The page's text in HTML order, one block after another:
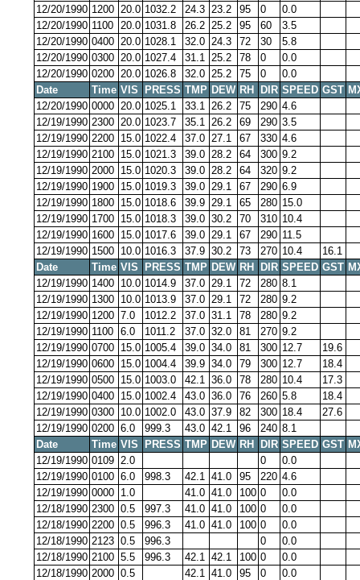
12/20/1990 1200 20.0 1032.2 24.3 23.2 95 0
0.0
12/20/1990 1100 20.0 1031.8 26.2 25.2 95 60
3.5
12/20/1990 0400 20.0 1028.1 32.0 24.3 72 30
5.8
12/20/1990 0300 20.0 1027.4 31.1 25.2 78 0
0.0
12/20/1990 0200 20.0 1026.8 32.0 25.2 75 0
0.0
Date
Time VIS PRESS TMP DEW RH DIR SPEED GST
12/20/1990 0000 20.0 1025.1 33.1 26.2 75 290 4.6
12/19/1990 2300 20.0 1023.7 35.1 26.2 69 290 3.5
12/19/1990 2200 15.0 1022.4 37.0 27.1 67 330 4.6
12/19/1990 2100 15.0 1021.3 39.0 28.2 64 300 9.2
12/19/1990 2000 15.0 1020.3 39.0 28.2 64 320 9.2
12/19/1990 1900 15.0 1019.3 39.0 29.1 67 290 6.9
12/19/1990 1800 15.0 1018.6 39.9 29.1 65 280 15.0
12/19/1990 1700 15.0 1018.3 39.0 30.2 70 310 10.4
12/19/1990 1600 15.0 1017.6 39.0 29.1 67 290 11.5
12/19/1990 1500 10.0 1016.3 37.9 30.2 73 270 10.4
16.1
Date
Time VIS PRESS TMP DEW RH DIR SPEED GST
12/19/1990 1400 10.0 1014.9 37.0 29.1 72 280 8.1
12/19/1990 1300 10.0 1013.9 37.0 29.1 72 280 9.2
12/19/1990 1200 7.0 1012.2 37.0 31.1 78 280 9.2
12/19/1990 1100 6.0 1011.2 37.0 32.0 81 270 9.2
12/19/1990 0700 15.0 1005.4 39.0 34.0 81 300 12.7
19.6
12/19/1990 0600 15.0 1004.4 39.9 34.0 79 300 12.7
18.4
12/19/1990 0500 15.0 1003.0 42.1 36.0 78 280 10.4
17.3
12/19/1990 0400 15.0 1002.4 43.0 36.0 76 260 5.8
18.4
12/19/1990 0300 10.0 1002.0 43.0 37.9 82 300 18.4
27.6
12/19/1990 0200 6.0 999.3 43.0 42.1 96 240 8.1
Date
Time VIS PRESS TMP DEW RH DIR SPEED GST
12/19/1990 0109 2.0 0
0.0
12/19/1990 0100 6.0 998.3 42.1 41.0 95 220 4.6
12/19/1990 0000 1.0 41.0 41.0 100 0
0.0
12/18/1990 2300 0.5 997.3 41.0 41.0 100 0
0.0
12/18/1990 2200 0.5 996.3 41.0 41.0 100 0
0.0
12/18/1990 2123 0.5 996.3 0
0.0
12/18/1990 2100 5.5 996.3 42.1 42.1 100 0
0.0
12/18/1990 2000 0.5 42.1 41.0 95 0
0.0